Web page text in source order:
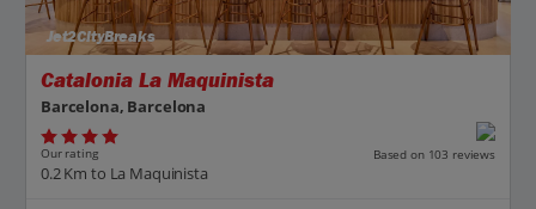
Jet2CityBreaks
Catalonia La Maquinista
Barcelona, Barcelona
Our rating Based on 103 reviews
0.2 Km to La Maquinista